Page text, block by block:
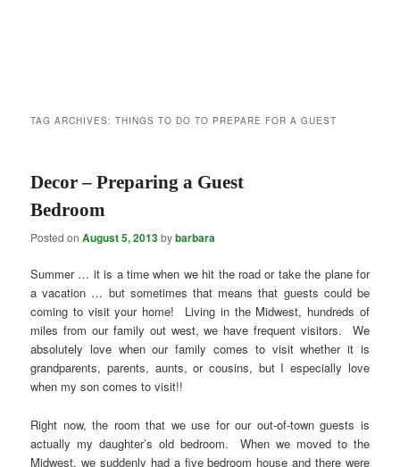
TAG ARCHIVES:THINGS TO DO TO PREPARE FOR A GUEST
Decor – Preparing a Guest
Bedroom
Posted onAugust 5, 2013bybarbara
Summer … it is a time when we hit the road or take the plane for
a vacation … but sometimes that means that guests could be
coming to visit your home! Living in the Midwest, hundreds of
miles from our family out west, we have frequent visitors. We
absolutely love when our family comes to visit whether it is
grandparents, parents, aunts, or cousins, but I especially love
when my son comes to visit!!
Right now, the room that we use for our out-of-town guests is
actually my daughter’s old bedroom. When we moved to the
Midwest, we suddenly had a five bedroom house and there were